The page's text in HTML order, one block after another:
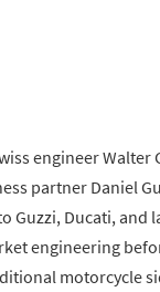
engineer
partner Daniel
Guzzi, Ducati, and
engineering
motorcycle